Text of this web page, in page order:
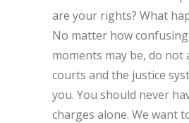
are your rights? What
No matter how
moments may be, do not
courts and the justice
you. You should never
charges alone. We want